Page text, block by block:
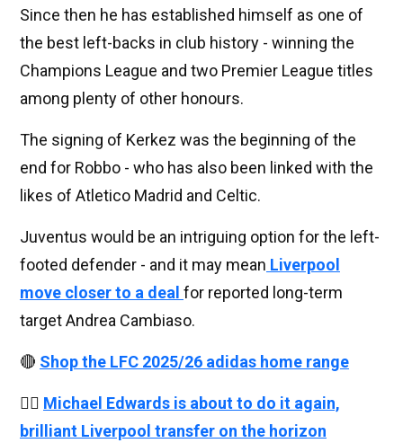
Since then he has established himself as one of
the best left-backs in club history - winning the
Champions League and two Premier League titles
among plenty of other honours.
The signing of Kerkez was the beginning of the
end for Robbo - who has also been linked with the
likes of Atletico Madrid and Celtic.
Juventus would be an intriguing option for the left-
footed defender - and it may mean Liverpool
move closer to a deal for reported long-term
target Andrea Cambiaso.
🔴 Shop the LFC 2025/26 adidas home range
👉🏻 Michael Edwards is about to do it again,
brilliant Liverpool transfer on the horizon